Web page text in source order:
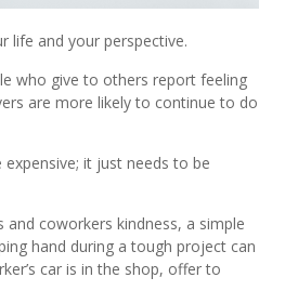
life and your perspective.
who give to others report feeling
are more likely to continue to do
expensive; it just needs to be
coworkers kindness, a simple
hand during a tough project can
car is in the shop, offer to